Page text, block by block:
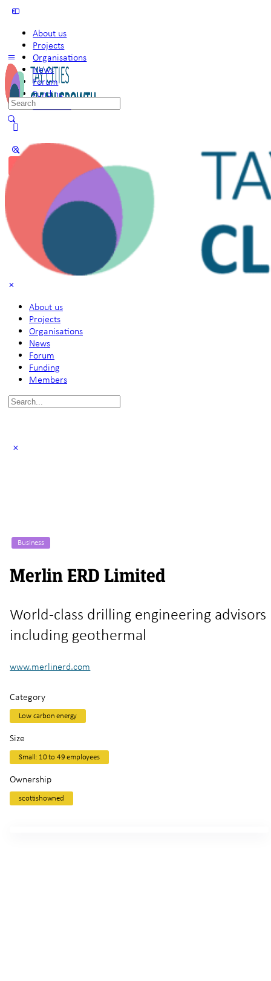
About us
Projects
Organisations
News
Forum
Funding
Members
Sign up
Search
for:
About us
Projects
Organisations
News
Forum
Funding
Members
Search
Business
Merlin ERD Limited
World-class drilling engineering advisors
including geothermal
www.merlinerd.com
Category
Low carbon energy
Size
Small: 10 to 49 employees
Ownership
scottishowned